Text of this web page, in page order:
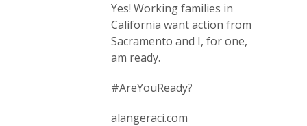
Yes! Working families in
California want action from
Sacramento and I, for one,
am ready.
#AreYouReady?
alangeraci.com